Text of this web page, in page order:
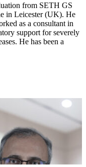
from SETH GS
in Leicester (UK). He
as a consultant in
support for severely
He has been a